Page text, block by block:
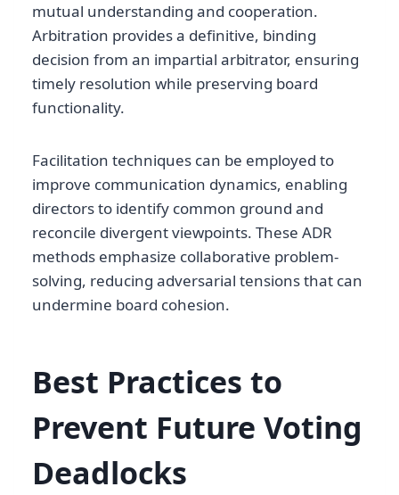
mutual understanding and cooperation.
Arbitration provides a definitive, binding
decision from an impartial arbitrator, ensuring
timely resolution while preserving board
functionality.
Facilitation techniques can be employed to
improve communication dynamics, enabling
directors to identify common ground and
reconcile divergent viewpoints. These ADR
methods emphasize collaborative problem-
solving, reducing adversarial tensions that can
undermine board cohesion.
Best Practices to
Prevent Future Voting
Deadlocks